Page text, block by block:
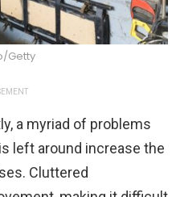
Getty
a myriad of problems
left around increase the
Cluttered